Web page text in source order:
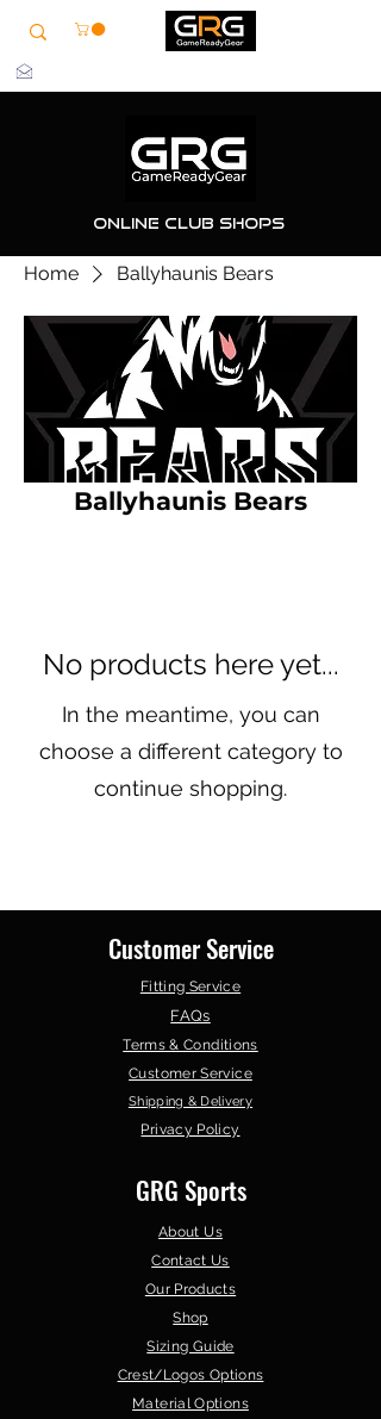
Online Club Shops
Home Ballyhaunis Bears
Ballyhaunis Bears
No products here yet...
In the meantime, you can
choose a different category to
continue shopping.
Customer Service
Fitting Service
FAQs
Terms & Conditions
Customer Service
Shipping & Delivery
Privacy Policy
GRG Sports
About Us
Contact Us
Our Products
Shop
Sizing Guide
Crest/Logos Options
Material Options